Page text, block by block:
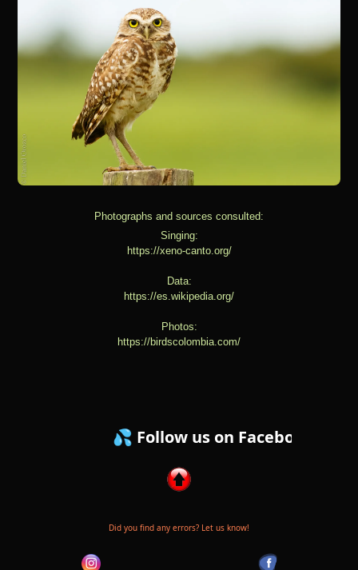
Photographs and sources consulted:
Singing:
https://xeno-canto.org/
Data:
https://es.wikipedia.org/
Photos:
https://birdscolombia.com/
💦 Follow us on Facebook ! 💦
Did you find any errors? Let us know!